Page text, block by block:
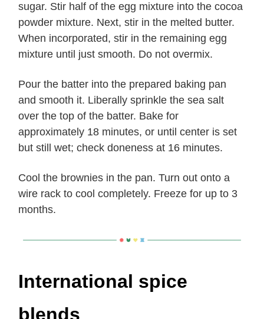
sugar. Stir half of the egg mixture into the cocoa
powder mixture. Next, stir in the melted butter.
When incorporated, stir in the remaining egg
mixture until just smooth. Do not overmix.
Pour the batter into the prepared baking pan
and smooth it. Liberally sprinkle the sea salt
over the top of the batter. Bake for
approximately 18 minutes, or until center is set
but still wet; check doneness at 16 minutes.
Cool the brownies in the pan. Turn out onto a
wire rack to cool completely. Freeze for up to 3
months.
International spice
blends